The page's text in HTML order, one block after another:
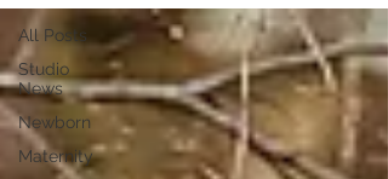
All Posts
Studio
News
Newborn
Maternity